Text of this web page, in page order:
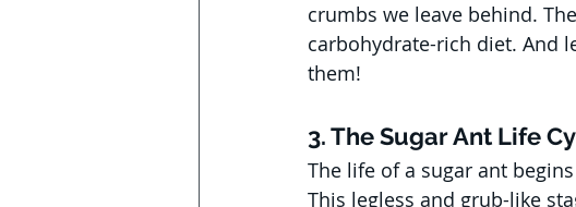
crumbs we leave behind.
carbohydrate-rich diet. And
them!
3. The Sugar Ant Life
The life of a sugar ant
This legless and grub-like